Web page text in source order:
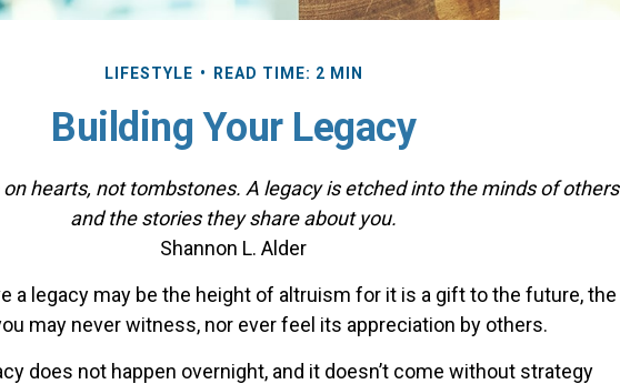
LIFESTYLE READ TIME: 2 MIN
Building Your Legacy
hearts, not tombstones. A legacy is etched into the minds of others
and the stories they share about you.
Shannon L. Alder
a legacy may be the height of altruism for it is a gift to the future, the
may never witness, nor ever feel its appreciation by others.
does not happen overnight, and it doesn’t come without strategy